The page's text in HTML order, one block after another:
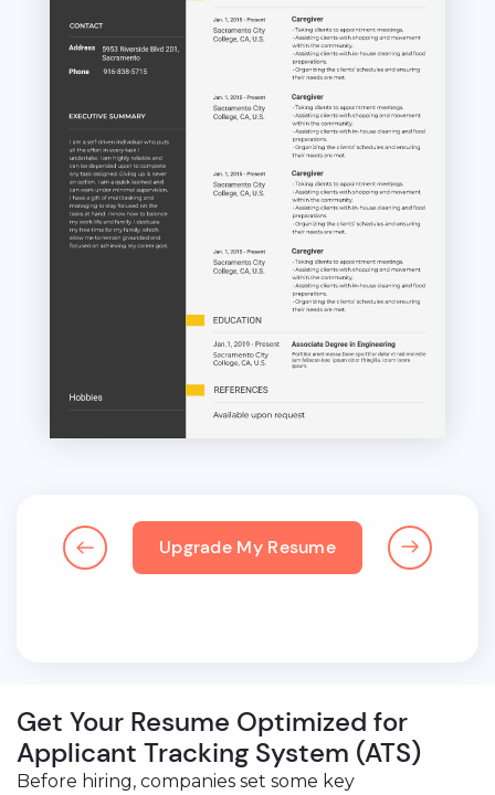
Upgrade My Resume
Get Your Resume Optimized for
Applicant Tracking System (ATS)
Before hiring, companies set some key